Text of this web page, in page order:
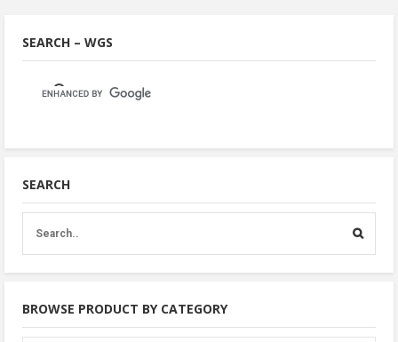
SEARCH – WGS
SEARCH
BROWSE PRODUCT BY CATEGORY